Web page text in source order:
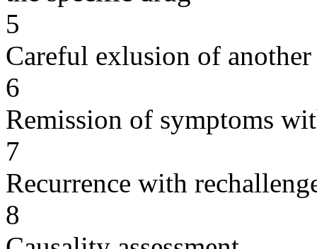
5
Careful exlusion of another
6
Remission of symptoms
7
Recurrence with
8